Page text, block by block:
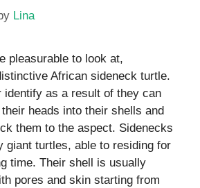
Lina
pleasurable to look at,
African sideneck turtle.
identify as a result of they can
heads into their shells and
them to the aspect. Sidenecks
giant turtles, able to residing for
time. Their shell is usually
pores and skin starting from